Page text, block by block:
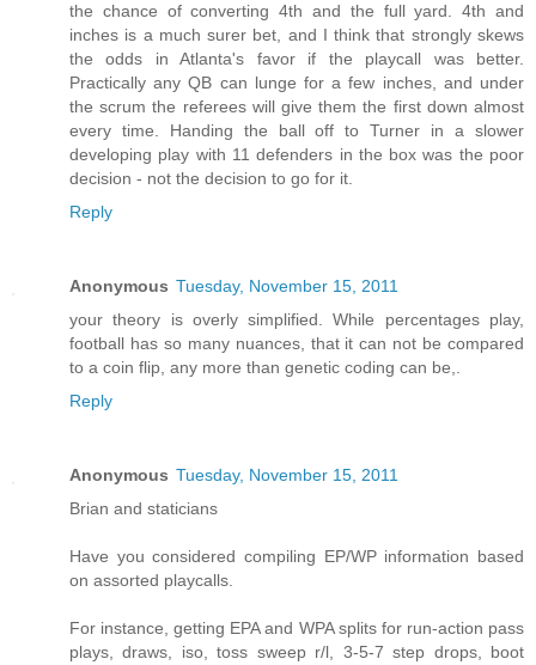
the chance of converting 4th and the full yard. 4th and
inches is a much surer bet, and I think that strongly skews
the odds in Atlanta's favor if the playcall was better.
Practically any QB can lunge for a few inches, and under
the scrum the referees will give them the first down almost
every time. Handing the ball off to Turner in a slower
developing play with 11 defenders in the box was the poor
decision - not the decision to go for it.
Reply
Anonymous Tuesday, November 15, 2011
your theory is overly simplified. While percentages play,
football has so many nuances, that it can not be compared
to a coin flip, any more than genetic coding can be,.
Reply
Anonymous Tuesday, November 15, 2011
Brian and staticians
Have you considered compiling EP/WP information based
on assorted playcalls.
For instance, getting EPA and WPA splits for run-action pass
plays, draws, iso, toss sweep r/l, 3-5-7 step drops, boot